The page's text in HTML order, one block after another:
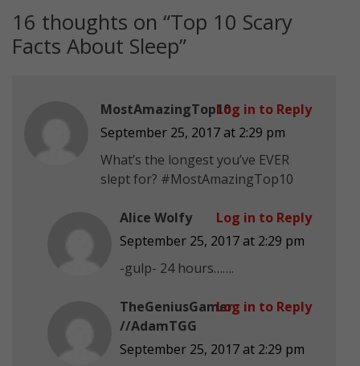
16 thoughts on “Top 10 Scary
Facts About Sleep”
MostAmazingTop10
September 25, 2017 at 2:29 pm
What’s the longest you’ve EVER
slept for? #MostAmazingTop10
Log in to Reply
Alice Wolfy
September 25, 2017 at 2:29 pm
-gulp- 24 hours…….
Log in to Reply
TheGeniusGamer
//AdamTGG
September 25, 2017 at 2:29 pm
Log in to Reply